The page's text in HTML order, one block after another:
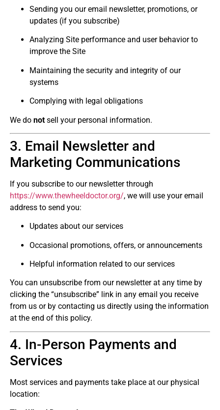
Sending you our email newsletter, promotions, or
updates (if you subscribe)
Analyzing Site performance and user behavior to
improve the Site
Maintaining the security and integrity of our
systems
Complying with legal obligations
We do not sell your personal information.
3. Email Newsletter and
Marketing Communications
If you subscribe to our newsletter through
https://www.thewheeldoctor.org/, we will use your email
address to send you:
Updates about our services
Occasional promotions, offers, or announcements
Helpful information related to our services
You can unsubscribe from our newsletter at any time by
clicking the “unsubscribe” link in any email you receive
from us or by contacting us directly using the information
at the end of this policy.
4. In-Person Payments and
Services
Most services and payments take place at our physical
location: